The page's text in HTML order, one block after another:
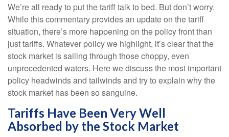
We’re all ready to put the tariff talk to bed. But don’t worry.
While this commentary provides an update on the tariff
situation, there’s more happening on the policy front than
just tariffs. Whatever policy we highlight, it’s clear that the
stock market is sailing through those choppy, even
unprecedented waters. Here we discuss the most important
policy headwinds and tailwinds and try to explain why the
stock market has been so sanguine.
Tariffs Have Been Very Well
Absorbed by the Stock Market